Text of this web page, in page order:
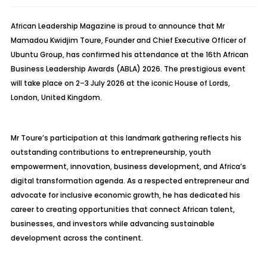
African Leadership Magazine is proud to announce that Mr
Mamadou Kwidjim Toure, Founder and Chief Executive Officer of
Ubuntu Group, has confirmed his attendance at the 16th African
Business Leadership Awards (ABLA) 2026. The prestigious event
will take place on 2–3 July 2026 at the iconic House of Lords,
London, United Kingdom.
Mr Toure’s participation at this landmark gathering reflects his
outstanding contributions to entrepreneurship, youth
empowerment, innovation, business development, and Africa’s
digital transformation agenda. As a respected entrepreneur and
advocate for inclusive economic growth, he has dedicated his
career to creating opportunities that connect African talent,
businesses, and investors while advancing sustainable
development across the continent.